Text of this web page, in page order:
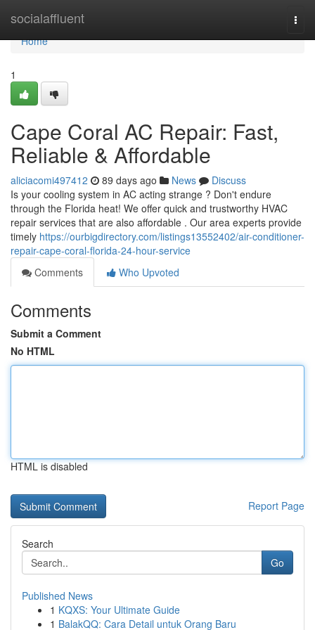
socialaffluent
Home
Home
1
Cape Coral AC Repair: Fast,
Reliable & Affordable
aliciacomi497412 89 days ago News
Discuss
Is your cooling system in AC acting strange ? Don't endure
through the Florida heat! We offer quick and trustworthy HVAC
repair services that are also affordable . Our area experts provide
timely https://ourbigdirectory.com/listings13552402/air-conditioner-
repair-cape-coral-florida-24-hour-service
Comments
Who Upvoted
Comments
Submit a Comment
No HTML
HTML is disabled
Report Page
Search
Go
Published News
1 KQXS: Your Ultimate Guide
1 BalakQQ: Cara Detail untuk Orang Baru